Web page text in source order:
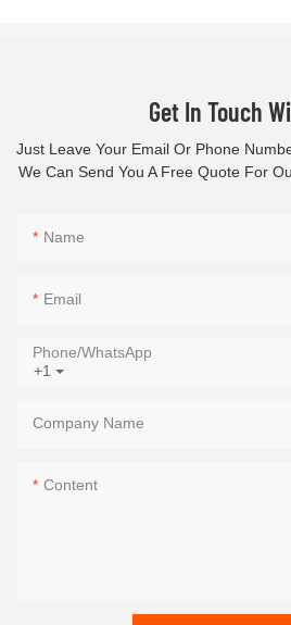
Get In Touch
Just Leave Your Email Or Phone
We Can Send You A Free Quote For
Name
Email
+1
Phone/whatsApp
Company Name
Content